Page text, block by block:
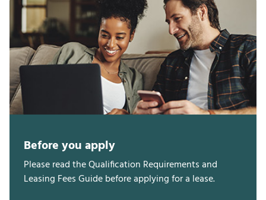
Before you apply
Please read the Qualification Requirements and
Leasing Fees Guide before applying for a lease.